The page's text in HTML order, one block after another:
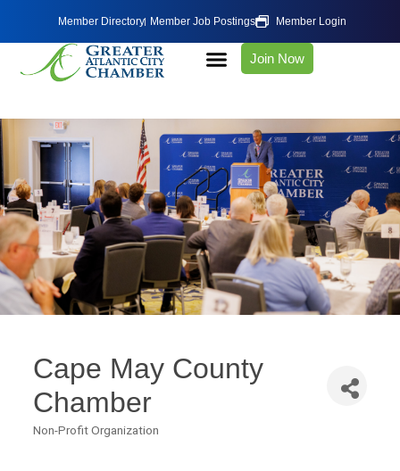
Member Directory Member Job Postings Member Login
Join Now
Cape May County
Chamber
Categories
Non-Profit Organization